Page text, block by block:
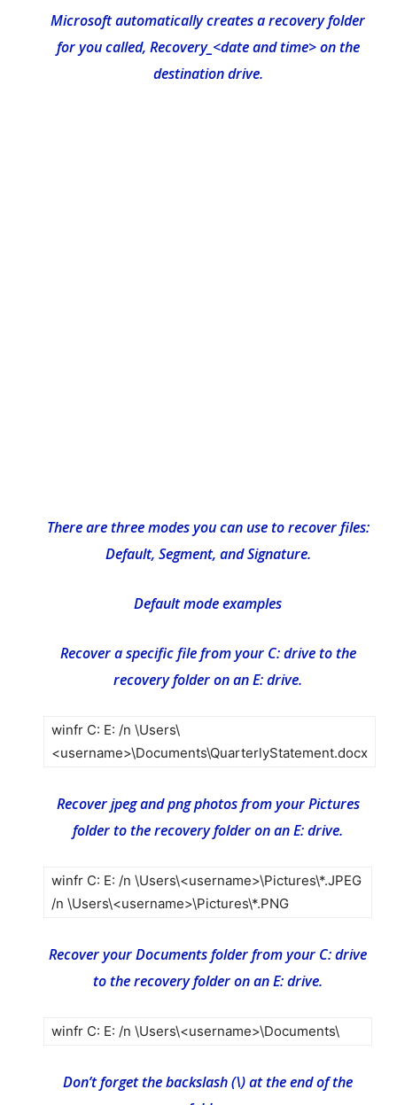
Microsoft automatically creates a recovery folder
for you called, Recovery_<date and time> on the
destination drive.
There are three modes you can use to recover files:
Default, Segment, and Signature.
Default mode examples
Recover a specific file from your C: drive to the
recovery folder on an E: drive.
winfr C: E: /n \Users\
<username>\Documents\QuarterlyStatement.docx
Recover jpeg and png photos from your Pictures
folder to the recovery folder on an E: drive.
winfr C: E: /n \Users\<username>\Pictures\*.JPEG
/n \Users\<username>\Pictures\*.PNG
Recover your Documents folder from your C: drive
to the recovery folder on an E: drive.
winfr C: E: /n \Users\<username>\Documents\
Don’t forget the backslash (\) at the end of the